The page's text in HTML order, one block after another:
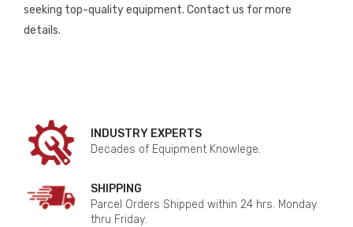
seeking top-quality equipment. Contact us for more
details.
INDUSTRY EXPERTS
Decades of Equipment Knowlege.
SHIPPING
Parcel Orders Shipped within 24 hrs. Monday
thru Friday.